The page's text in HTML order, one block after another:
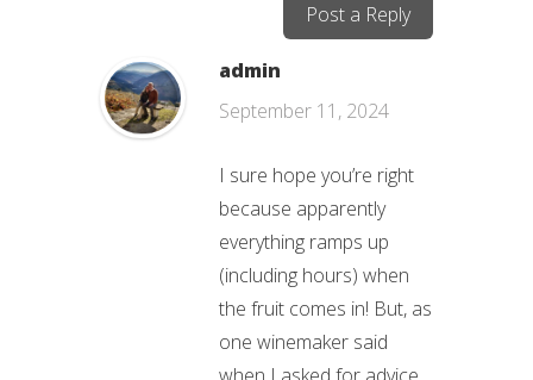
Post a Reply
admin
September 11, 2024
I sure hope you’re right
because apparently
everything ramps up
(including hours) when
the fruit comes in! But, as
one winemaker said